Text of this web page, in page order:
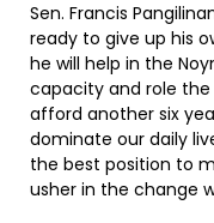
Sen. Francis
ready to give up his
he will help in the
capacity and role the
afford another six
dominate our daily
the best position to
usher in the change